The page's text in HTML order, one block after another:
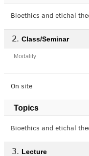
Bioethics and etichal
Class/Seminar
Modality
On site
Topics
Bioethics and etichal
Lecture